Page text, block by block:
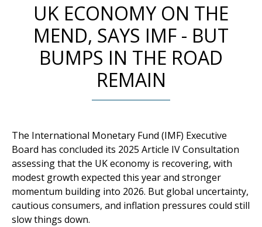
UK ECONOMY ON THE
MEND, SAYS IMF - BUT
BUMPS IN THE ROAD
REMAIN
The International Monetary Fund (IMF) Executive
Board has concluded its 2025 Article IV Consultation
assessing that the UK economy is recovering, with
modest growth expected this year and stronger
momentum building into 2026. But global uncertainty,
cautious consumers, and inflation pressures could still
slow things down.